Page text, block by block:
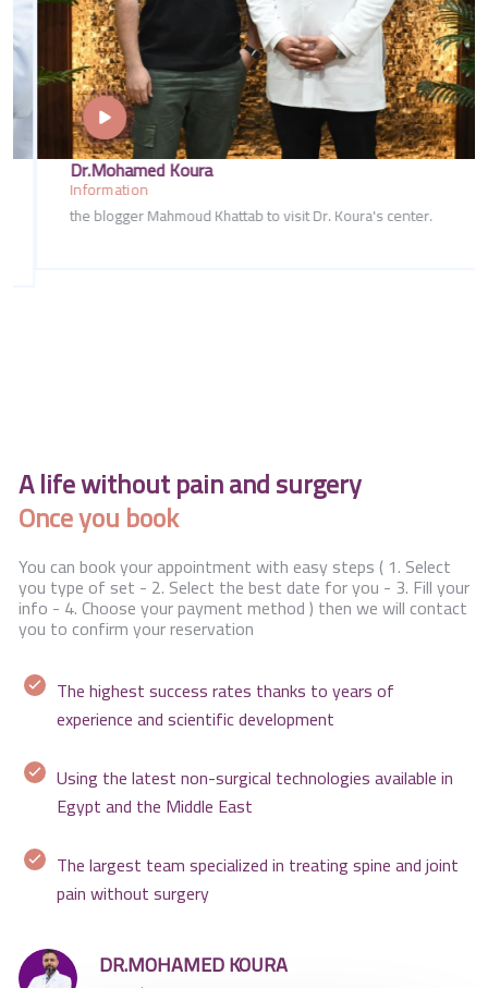
Dr.Mohamed Koura
Information
the blogger Mahmoud Khattab to visit Dr. Koura's center.
A life without pain and surgery
Once you book
You can book your appointment with easy steps ( 1. Select
you type of set - 2. Select the best date for you - 3. Fill your
info - 4. Choose your payment method ) then we will contact
you to confirm your reservation
The highest success rates thanks to years of
experience and scientific development
Using the latest non-surgical technologies available in
Egypt and the Middle East
The largest team specialized in treating spine and joint
pain without surgery
DR.MOHAMED KOURA